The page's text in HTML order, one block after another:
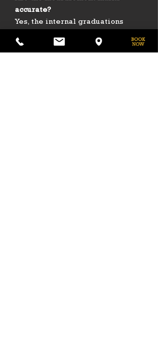
accurate?
Yes, the internal graduations
feed, seed, or additives.